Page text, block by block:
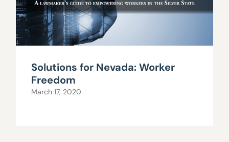
Solutions for Nevada: Worker
Freedom
March 17, 2020